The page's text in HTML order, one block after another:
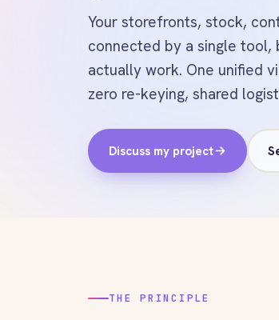
Your storefronts, stock,
connected by a single tool,
actually work. One unified
zero re-keying, shared
Discuss my project
THE PRINCIPLE